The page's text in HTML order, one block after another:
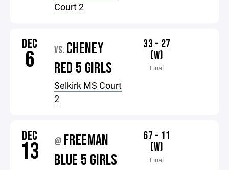
Court 2
DEC
6 VS. CHENEY
RED 5 GIRLS
Selkirk MS Court
2
33 - 27
(W)
Final
DEC
13 @ FREEMAN
BLUE 5 GIRLS
67 - 11
(W)
Final